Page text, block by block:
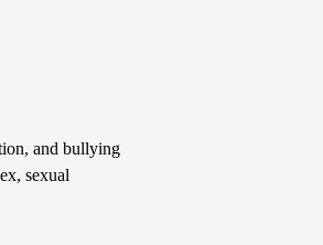
and bullying
sexual